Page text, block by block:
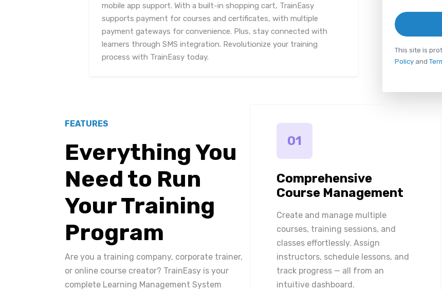
mobile app support. With a built-in shopping cart, TrainEasy
supports payment for courses and certificates, with multiple
payment gateways for convenience. Plus, stay connected with
learners through SMS integration. Revolutionize your training
process with TrainEasy today.
This site is
Policyand
FEATURES
Everything You
Need to Run
Your Training
Program
Are you a training company, corporate trainer,
or online course creator? TrainEasy is your
complete Learning Management System
01
Comprehensive
Course Management
Create and manage multiple
courses, training sessions, and
classes effortlessly. Assign
instructors, schedule lessons, and
track progress — all from an
intuitive dashboard.